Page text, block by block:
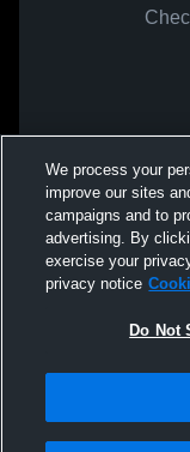
We process your
improve our sites
campaigns and to
advertising. By
exercise your
privacy notice
Do Not